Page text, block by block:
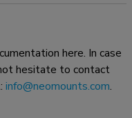
here. In case
hesitate to contact
info@neomounts.com.